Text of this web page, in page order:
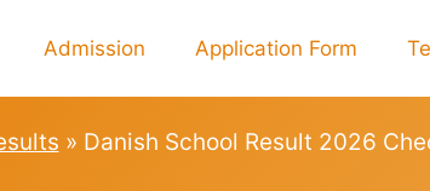
Admission Application Form
» Danish School Result 2026